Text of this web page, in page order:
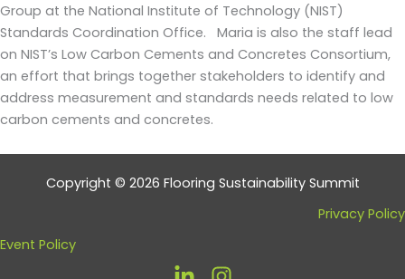
Group at the National Institute of Technology (NIST)
Standards Coordination Office. Maria is also the staff lead
on NIST’s Low Carbon Cements and Concretes Consortium,
an effort that brings together stakeholders to identify and
address measurement and standards needs related to low
carbon cements and concretes.
Copyright © 2026 Flooring Sustainability Summit
Privacy Policy
Event Policy